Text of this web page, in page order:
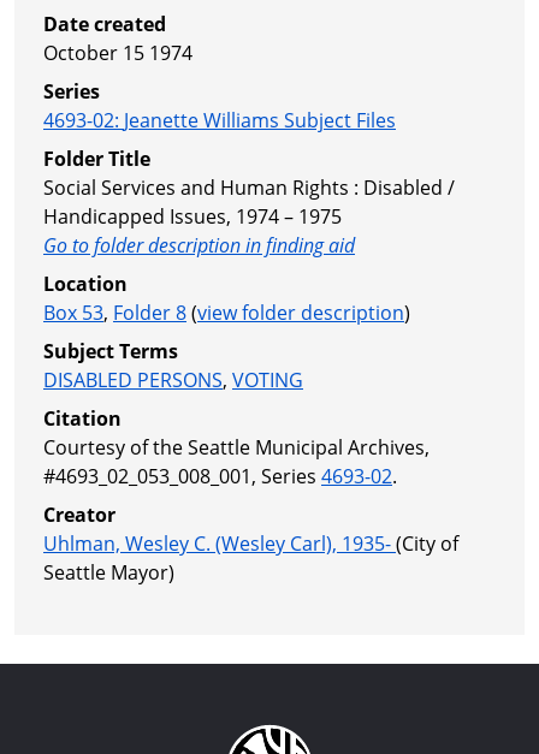
Date created
October 15 1974
Series
4693-02: Jeanette Williams Subject Files
Folder Title
Social Services and Human Rights : Disabled /
Handicapped Issues, 1974 – 1975
Go to folder description in finding aid
Location
Box 53, Folder 8(view folder description)
Subject Terms
DISABLED PERSONS, VOTING
Citation
Courtesy of the Seattle Municipal Archives,
#4693_02_053_008_001, Series 4693-02.
Creator
Uhlman, Wesley C. (Wesley Carl), 1935-(City of
Seattle Mayor)